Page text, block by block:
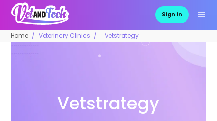
Sign in
Home Veterinary Clinics Vetstrategy
Vetstrategy